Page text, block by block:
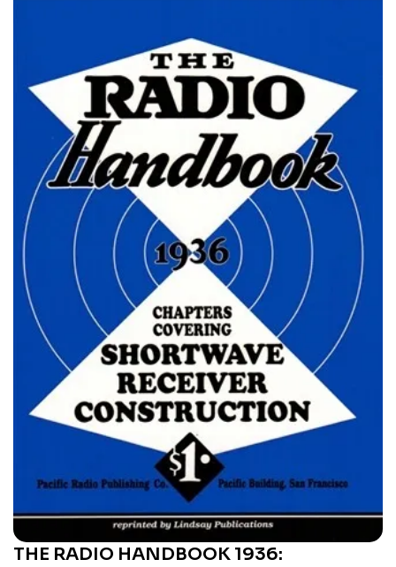
THE RADIO HANDBOOK 1936: